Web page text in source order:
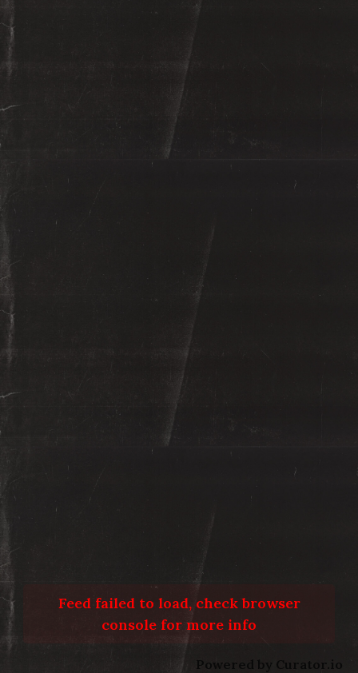
Feed failed to load, check browser
console for more info
Powered by Curator.io